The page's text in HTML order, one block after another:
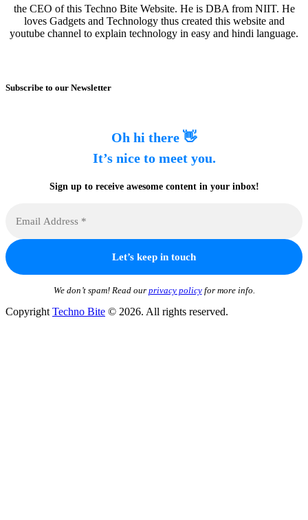
the CEO of this Techno Bite Website. He is DBA from NIIT. He
loves Gadgets and Technology thus created this website and
youtube channel to explain technology in easy and hindi language.
Subscribe to our Newsletter
Oh hi there 👋
It’s nice to meet you.
Sign up to receive awesome content in your inbox!
We don’t spam! Read our privacy policyfor more info.
Copyright Techno Bite © 2026. All rights reserved.